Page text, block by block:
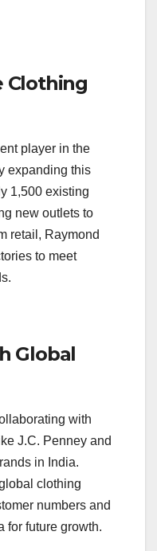
Clothing
player in the
expanding this
1,500 existing
new outlets to
retail, Raymond
to meet
Global
with
J.C. Penney and
in India.
clothing
numbers and
for future growth.